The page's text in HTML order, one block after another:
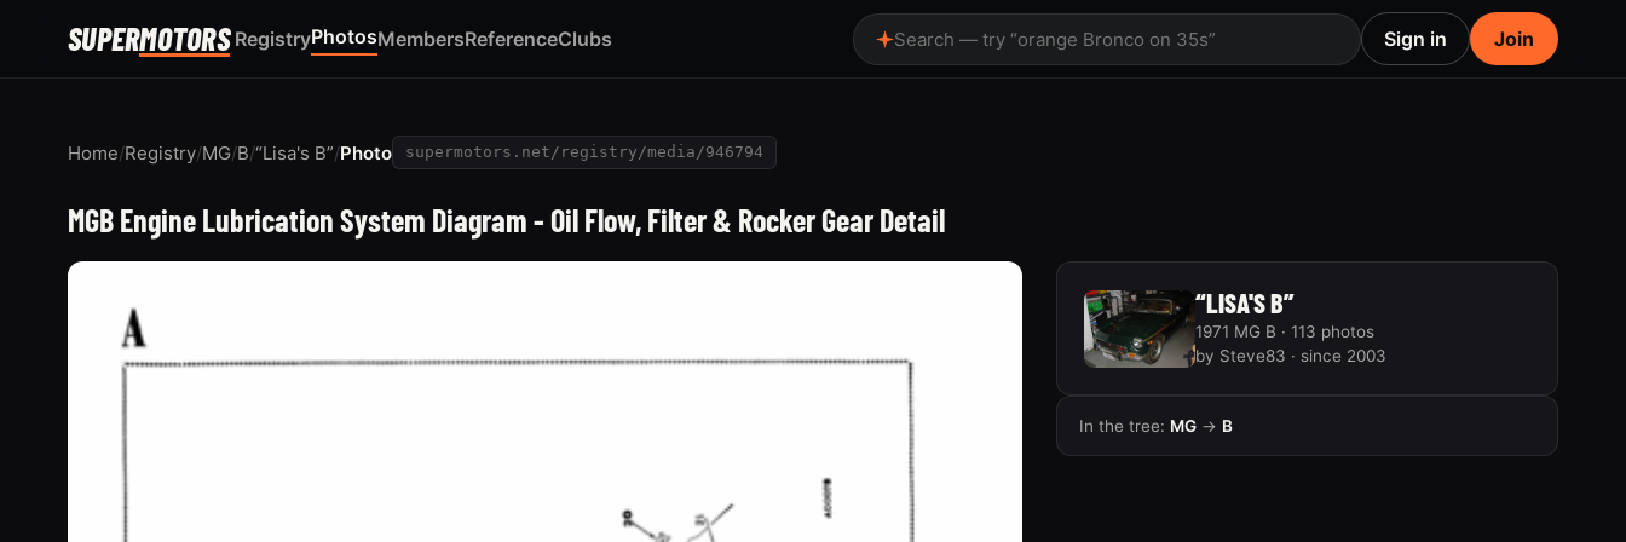
SUPERMOTORS RegistryPhotosMembersReferenceClubs Search — try “orange Bronco on 35s” Sign in Join
Home/Registry/MG/B/“Lisa's B”/Photo supermotors.net/registry/media/946794
MGB Engine Lubrication System Diagram - Oil Flow, Filter & Rocker Gear Detail
“LISA'S B”
1971 MG B · 113 photos
by Steve83 · since 2003
In the tree: MG→ B